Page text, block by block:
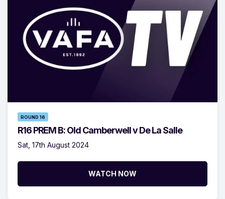
ROUND 16
R16 PREM B: Old Camberwell v De La Salle
Sat, 17th August 2024
WATCH NOW